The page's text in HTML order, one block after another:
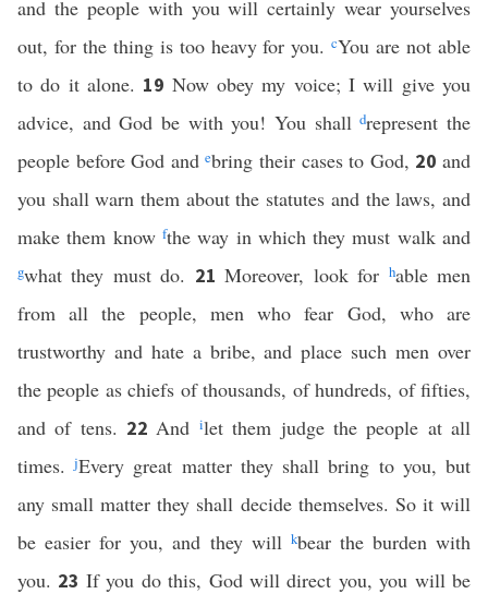
and the people with you will certainly wear yourselves
out, for the thing is too heavy for you.cYou are not able
to do it alone. 19 Now obey my voice; I will give you
advice, and God be with you! You shalldrepresent the
people before God andebring their cases to God, 20and
you shall warn them about the statutes and the laws, and
make them know fthe way in which they must walk and
gwhat they must do. 21Moreover, look for hable men
from all the people, men who fear God, who are
trustworthy and hate a bribe, and place such men over
the people as chiefs of thousands, of hundreds, of fifties,
and of tens. 22And ilet them judge the people at all
times.jEvery great matter they shall bring to you, but
any small matter they shall decide themselves. So it will
be easier for you, and they will kbear the burden with
you. 23 If you do this, God will direct you, you will be